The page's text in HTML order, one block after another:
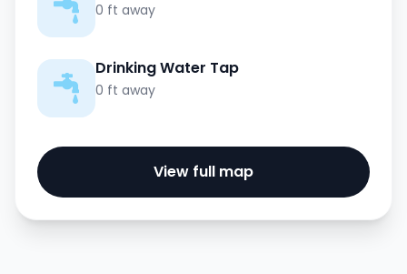
0 ft away
Drinking Water Tap
0 ft away
View full map